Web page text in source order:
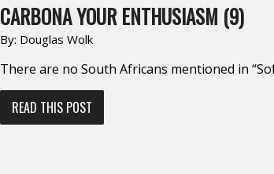
CARBONA YOUR ENTHUSIASM (9)
By: Douglas Wolk
There are no South Africans mentioned in
READ THIS POST